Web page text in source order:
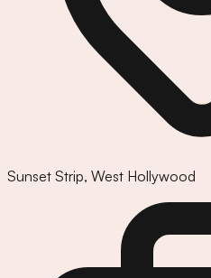
Sunset Strip, West Hollywood